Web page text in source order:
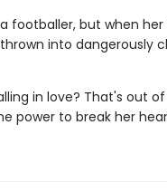
footballer, but when
into dangerously
in love? That's out
power to break her